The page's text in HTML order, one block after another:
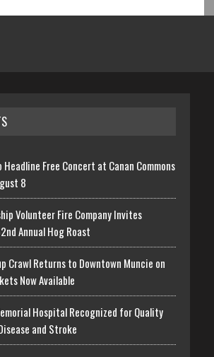
Free Concert at Canan Commons
8
Volunteer Fire Company Invites
Annual Hog Roast
Crawl Returns to Downtown Muncie on
Now Available
Hospital Recognized for Quality
and Stroke